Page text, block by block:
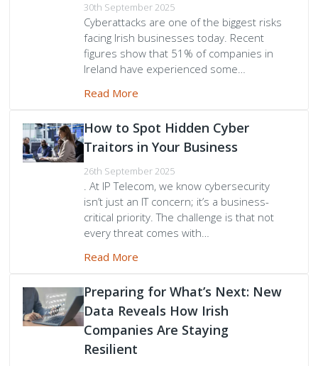
30th September 2025
Cyberattacks are one of the biggest risks
facing Irish businesses today. Recent
figures show that 51% of companies in
Ireland have experienced some…
Read More
How to Spot Hidden Cyber
Traitors in Your Business
26th September 2025
. At IP Telecom, we know cybersecurity
isn’t just an IT concern; it’s a business-
critical priority. The challenge is that not
every threat comes with…
Read More
Preparing for What’s Next: New
Data Reveals How Irish
Companies Are Staying
Resilient